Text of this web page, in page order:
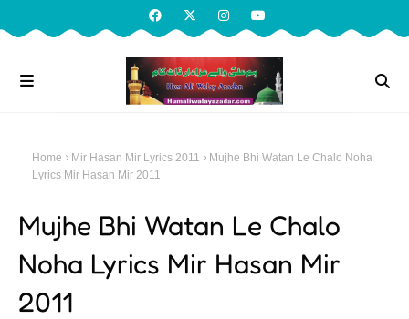
Home Mir Hasan Mir Lyrics 2011
Mujhe Bhi Watan Le Chalo Noha
Lyrics Mir Hasan Mir 2011
Mujhe Bhi Watan Le Chalo
Noha Lyrics Mir Hasan Mir
2011